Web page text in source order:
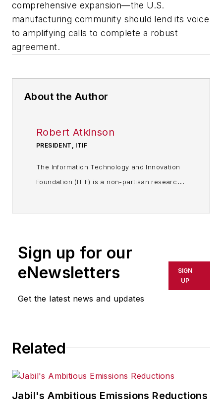
comprehensive expansion—the U.S.
manufacturing community should lend its voice
to amplifying calls to complete a robust
agreement.
About the Author
Robert Atkinson
PRESIDENT, ITIF
The Information Technology and Innovation
Foundation (ITIF) is a non-partisan research
whose mission is to formulate and promote
Washington, and in the states. Recognizing
the vital role of technology in ensuring
productivity, and digital economy issues.
Sign up for our
eNewsletters
Get the latest news and updates
SIGN
UP
Related
Jabil's Ambitious Emissions Reductions